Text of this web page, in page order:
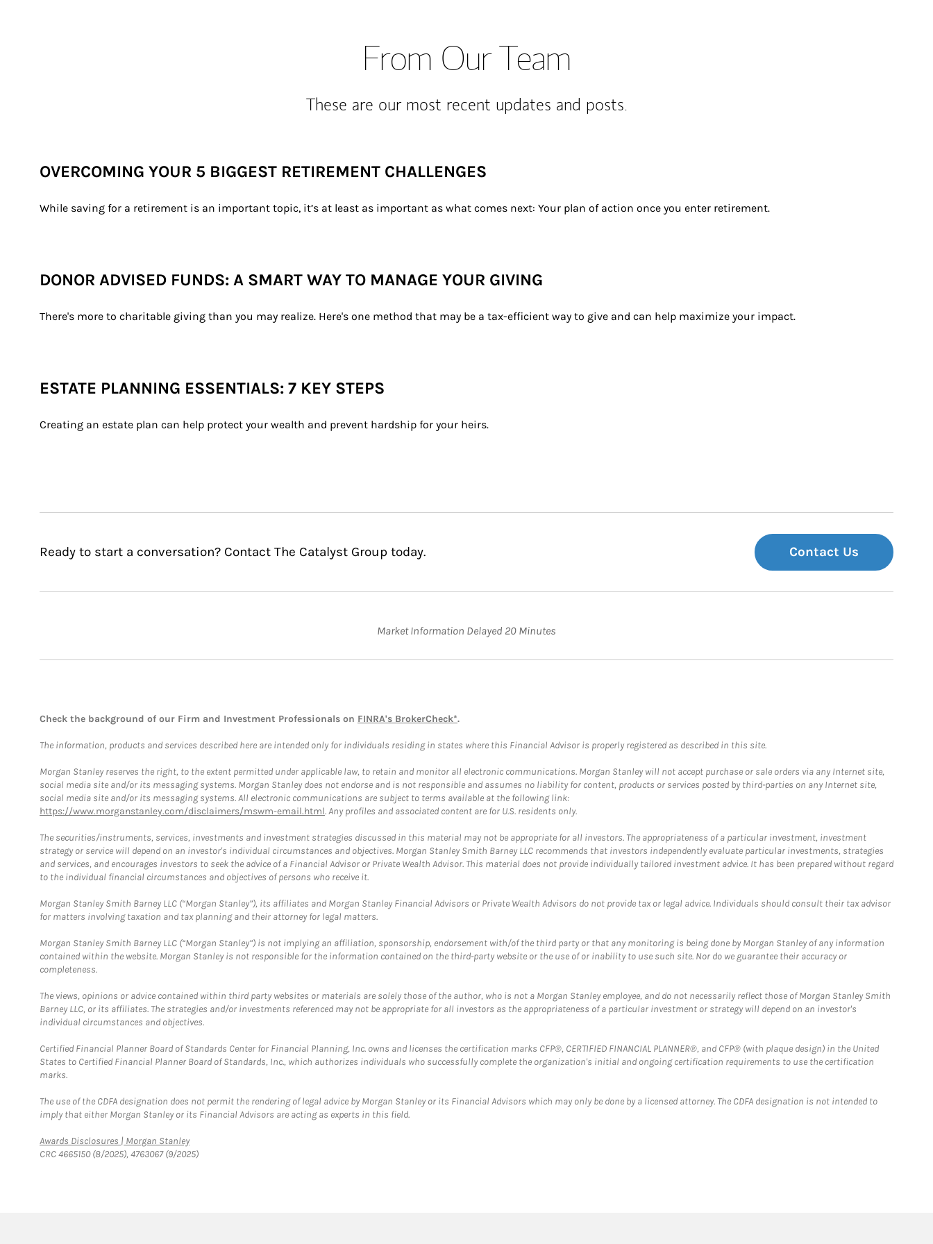
From Our Team
These are our most recent updates and posts.
OVERCOMING YOUR 5 BIGGEST RETIREMENT CHALLENGES
While saving for a retirement is an important topic, it’s at least as important as what comes next: Your plan of action once you enter retirement.
DONOR ADVISED FUNDS: A SMART WAY TO MANAGE YOUR GIVING
There's more to charitable giving than you may realize. Here's one method that may be a tax-efficient way to give and can help maximize your impact.
ESTATE PLANNING ESSENTIALS: 7 KEY STEPS
Creating an estate plan can help protect your wealth and prevent hardship for your heirs.
Ready to start a conversation? Contact The Catalyst Group today. Contact Us
Market Information Delayed 20 Minutes
Check the background of our Firm and Investment Professionals on FINRA's BrokerCheck*.
The information, products and services described here are intended only for individuals residing in states where this Financial Advisor is properly registered as described in this site.
Morgan Stanley reserves the right, to the extent permitted under applicable law, to retain and monitor all electronic communications. Morgan Stanley will not accept purchase or sale orders via any Internet site,
social media site and/or its messaging systems. Morgan Stanley does not endorse and is not responsible and assumes no liability for content, products or services posted by third-parties on any Internet site,
social media site and/or its messaging systems. All electronic communications are subject to terms available at the following link:
https://www.morganstanley.com/disclaimers/mswm-email.html. Any profiles and associated content are for U.S. residents only.
The securities/instruments, services, investments and investment strategies discussed in this material may not be appropriate for all investors. The appropriateness of a particular investment, investment
strategy or service will depend on an investor's individual circumstances and objectives. Morgan Stanley Smith Barney LLC recommends that investors independently evaluate particular investments, strategies
and services, and encourages investors to seek the advice of a Financial Advisor or Private Wealth Advisor. This material does not provide individually tailored investment advice. It has been prepared without regard
to the individual financial circumstances and objectives of persons who receive it.
Morgan Stanley Smith Barney LLC (“Morgan Stanley”), its affiliates and Morgan Stanley Financial Advisors or Private Wealth Advisors do not provide tax or legal advice. Individuals should consult their tax advisor
for matters involving taxation and tax planning and their attorney for legal matters.
Morgan Stanley Smith Barney LLC (“Morgan Stanley”) is not implying an affiliation, sponsorship, endorsement with/of the third party or that any monitoring is being done by Morgan Stanley of any information
contained within the website. Morgan Stanley is not responsible for the information contained on the third-party website or the use of or inability to use such site. Nor do we guarantee their accuracy or
completeness.
The views, opinions or advice contained within third party websites or materials are solely those of the author, who is not a Morgan Stanley employee, and do not necessarily reflect those of Morgan Stanley Smith
Barney LLC, or its affiliates. The strategies and/or investments referenced may not be appropriate for all investors as the appropriateness of a particular investment or strategy will depend on an investor's
individual circumstances and objectives.
Certified Financial Planner Board of Standards Center for Financial Planning, Inc. owns and licenses the certification marks CFP®, CERTIFIED FINANCIAL PLANNER®, and CFP® (with plaque design) in the United
States to Certified Financial Planner Board of Standards, Inc., which authorizes individuals who successfully complete the organization's initial and ongoing certification requirements to use the certification
marks.
The use of the CDFA designation does not permit the rendering of legal advice by Morgan Stanley or its Financial Advisors which may only be done by a licensed attorney. The CDFA designation is not intended to
imply that either Morgan Stanley or its Financial Advisors are acting as experts in this field.
Awards Disclosures | Morgan StanleyLink Opens in New Tab
CRC 4665150 (8/2025), 4763067 (9/2025)